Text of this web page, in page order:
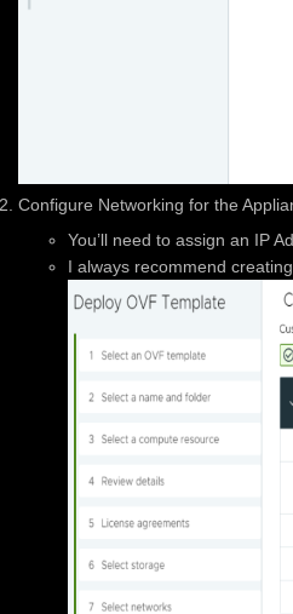
Configure Networking for the
You’ll need to assign an IP
I always recommend